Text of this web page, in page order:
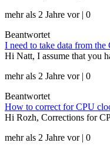
mehr als 2 Jahre vor | 0
Beantwortet
I need to take data from
Hi Natt, I assume that you
mehr als 2 Jahre vor | 0
Beantwortet
How to correct for CPU
Hi Rozh, Corrections for
mehr als 2 Jahre vor | 0